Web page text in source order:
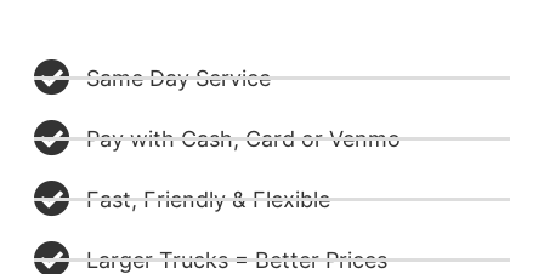
Same Day Service
Pay with Cash, Card or Venmo
Fast, Friendly & Flexible
Larger Trucks = Better Prices